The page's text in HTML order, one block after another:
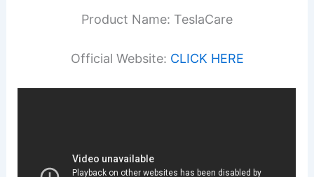
Product Name: TeslaCare
Official Website: CLICK HERE